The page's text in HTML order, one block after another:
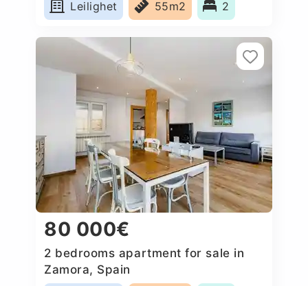
Leilighet 55m2 2
80 000€
2 bedrooms apartment for sale in
Zamora, Spain